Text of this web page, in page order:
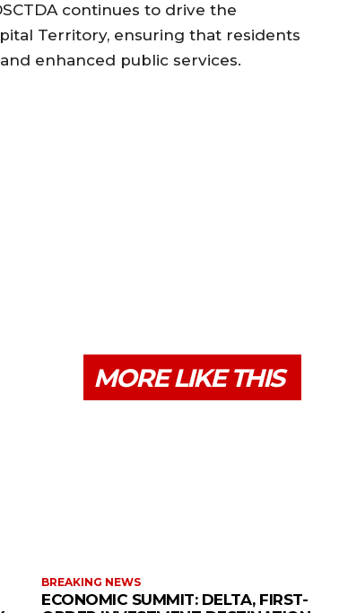
continues to drive the
Territory, ensuring that residents
enhanced public services.
MORE LIKE THIS
BREAKING NEWS
ECONOMIC SUMMIT: DELTA, FIRST-